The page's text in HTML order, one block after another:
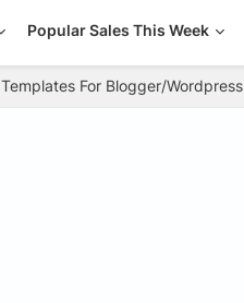
Popular Sales This Week
Templates For Blogger/Wordpress